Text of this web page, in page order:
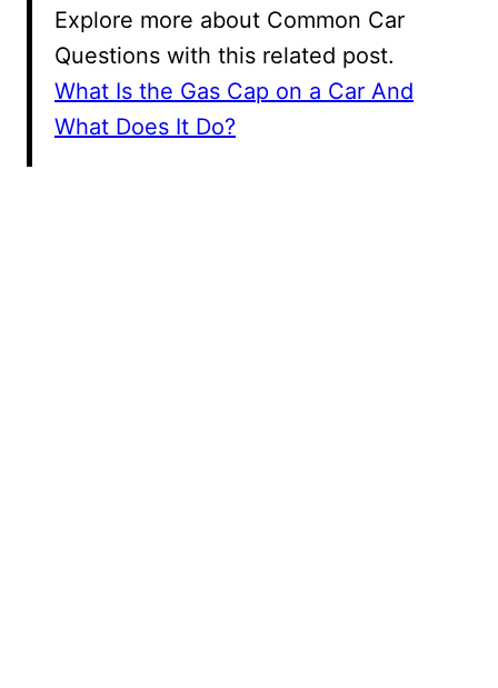
Explore more about Common Car
Questions with this related post.
What Is the Gas Cap on a Car And
What Does It Do?